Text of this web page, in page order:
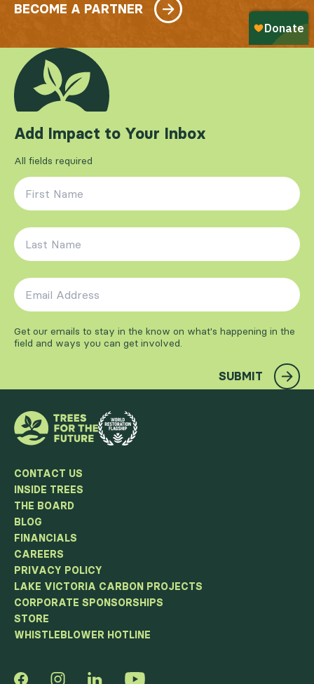
BECOME A PARTNER
Add Impact to Your Inbox
All fields required
First Name
Last Name
Email Address
Get our emails to stay in the know on what's happening in the
field and ways you can get involved.
SUBMIT
CONTACT US
INSIDE TREES
THE BOARD
BLOG
FINANCIALS
CAREERS
PRIVACY POLICY
LAKE VICTORIA CARBON PROJECTS
CORPORATE SPONSORSHIPS
STORE
WHISTLEBLOWER HOTLINE